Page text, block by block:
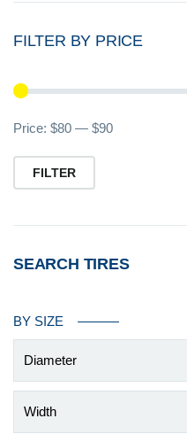
FILTER BY PRICE
FILTER
Price: $80 — $90
SEARCH TIRES
BY SIZE
Diameter
Width